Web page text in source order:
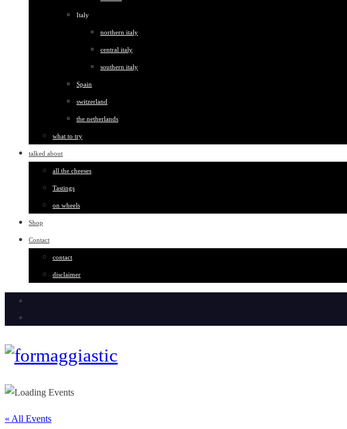
Italy
northern italy
central italy
southern italy
Spain
switzerland
the netherlands
what to try
talked about
all the cheeses
Tastings
on wheels
Shop
Contact
contact
disclaimer
« All Events